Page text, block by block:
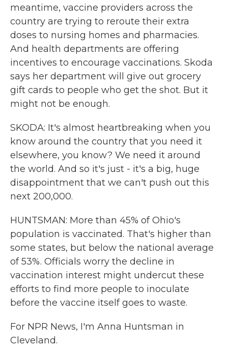
meantime, vaccine providers across the
country are trying to reroute their extra
doses to nursing homes and pharmacies.
And health departments are offering
incentives to encourage vaccinations. Skoda
says her department will give out grocery
gift cards to people who get the shot. But it
might not be enough.
SKODA: It's almost heartbreaking when you
know around the country that you need it
elsewhere, you know? We need it around
the world. And so it's just - it's a big, huge
disappointment that we can't push out this
next 200,000.
HUNTSMAN: More than 45% of Ohio's
population is vaccinated. That's higher than
some states, but below the national average
of 53%. Officials worry the decline in
vaccination interest might undercut these
efforts to find more people to inoculate
before the vaccine itself goes to waste.
For NPR News, I'm Anna Huntsman in
Cleveland.